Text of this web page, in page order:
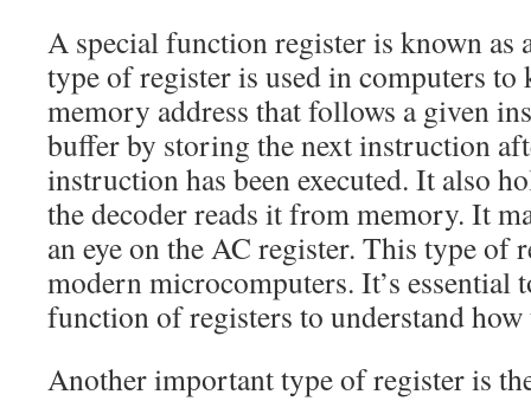
A special function register is known as
type of register is used in computers to
memory address that follows a given
buffer by storing the next instruction
instruction has been executed. It also
the decoder reads it from memory. It
an eye on the AC register. This type of
modern microcomputers. It’s essential
function of registers to understand
Another important type of register is